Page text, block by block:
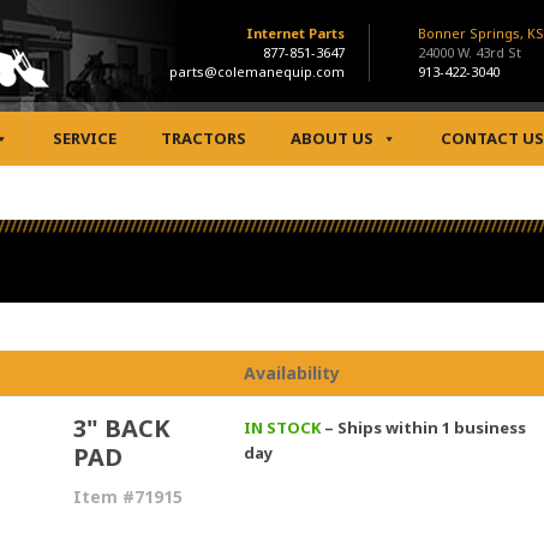
Internet Parts
877-851-3647
parts@colemanequip.com
Bonner Springs, KS
24000 W. 43rd St
913-422-3040
SERVICE TRACTORS ABOUT US CONTACT US
Availability
3" BACK
PAD
Item #71915
IN STOCK– Ships within 1 business
day